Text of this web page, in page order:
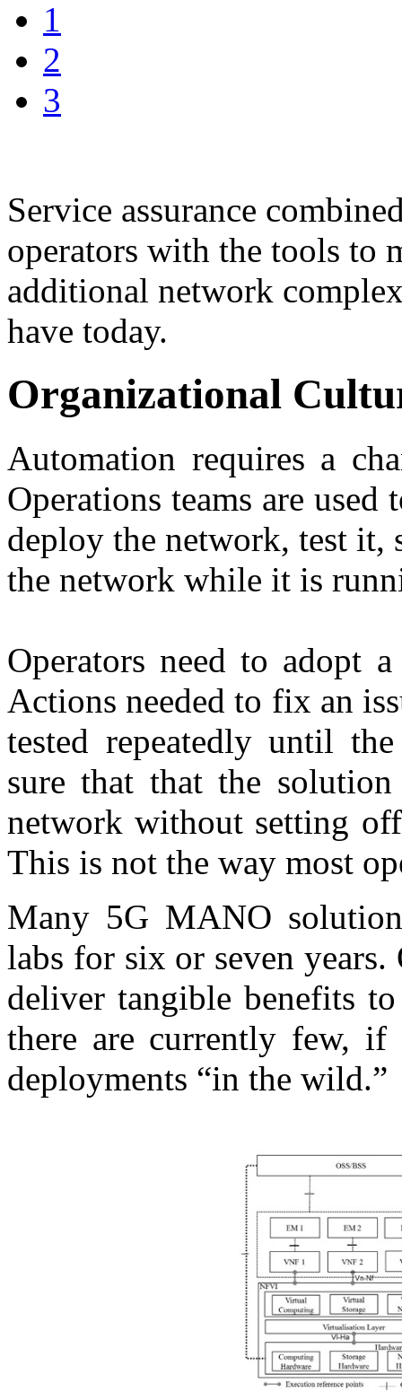
1
2
3
Service assurance
operators with the tools to
additional network
have today.
Organizational
Automation requires a
Operations teams are
deploy the network, test it,
the network while it is
Operators need to adopt
Actions needed to fix an
tested repeatedly until
sure that that the
network without setting
This is not the way most
Many 5G MANO
labs for six or seven
deliver tangible benefits
there are currently few,
deployments “in the wild.”